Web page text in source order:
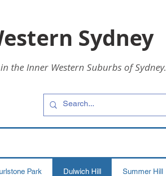
Sydney
Inner Western Suburbs of Sydney.
Park Dulwich Hill Summer Hill